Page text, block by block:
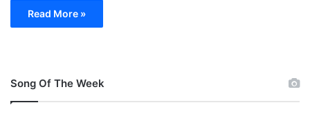
Read More »
Song Of The Week